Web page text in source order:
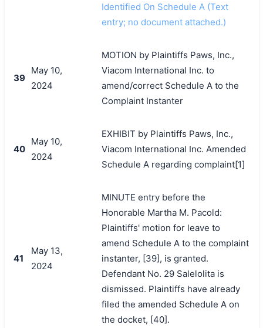
Identified On Schedule A (Text
entry; no document attached.)
39
May 10,
2024
MOTION by Plaintiffs Paws, Inc.,
Viacom International Inc. to
amend/correct Schedule A to the
Complaint Instanter
40
May 10,
2024
EXHIBIT by Plaintiffs Paws, Inc.,
Viacom International Inc. Amended
Schedule A regarding complaint[1]
41
May 13,
2024
MINUTE entry before the
Honorable Martha M. Pacold:
Plaintiffs' motion for leave to
amend Schedule A to the complaint
instanter, [39], is granted.
Defendant No. 29 Salelolita is
dismissed. Plaintiffs have already
filed the amended Schedule A on
the docket, [40].